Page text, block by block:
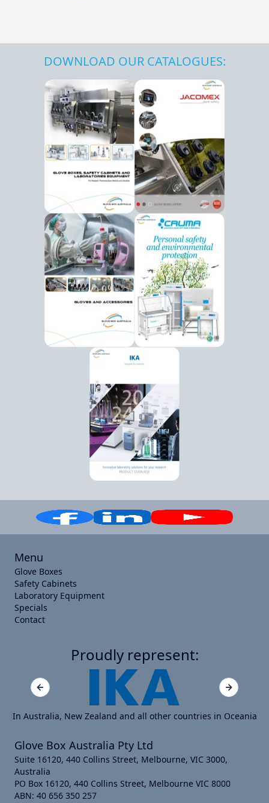
DOWNLOAD OUR CATALOGUES:
Menu
Glove Boxes
Safety Cabinets
Laboratory Equipment
Specials
Contact
Proudly represent:
Previous slide Next slide
In Australia, New Zealand and all other countries in Oceania
Glove Box Australia Pty Ltd
Suite 16120, 440 Collins Street, Melbourne, VIC 3000,
Australia
PO Box 16120, 440 Collins Street, Melbourne VIC 8000
ABN: 40 656 350 257